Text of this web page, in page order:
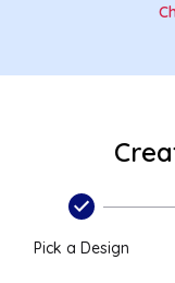
Pick a Design